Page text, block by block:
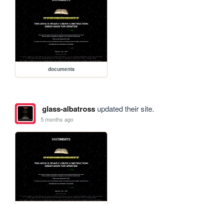
documents
glass-albatrossupdated their site.
5 months ago